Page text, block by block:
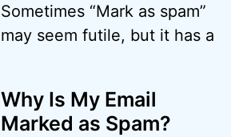
Sometimes “Mark as spam”
may seem futile, but it has a
Why Is My Email
Marked as Spam?